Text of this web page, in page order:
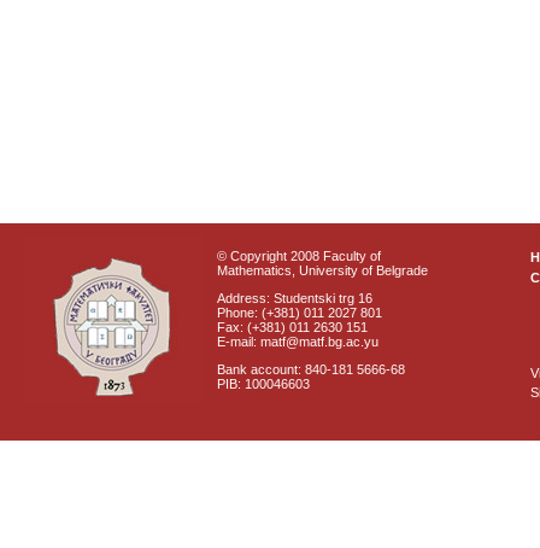
© Copyright 2008 Faculty of
Mathematics, University of Belgrade
Address: Studentski trg 16
Phone: (+381) 011 2027 801
Fax: (+381) 011 2630 151
E-mail: matf@matf.bg.ac.yu
Bank account: 840-181 5666-68
PIB: 100046603